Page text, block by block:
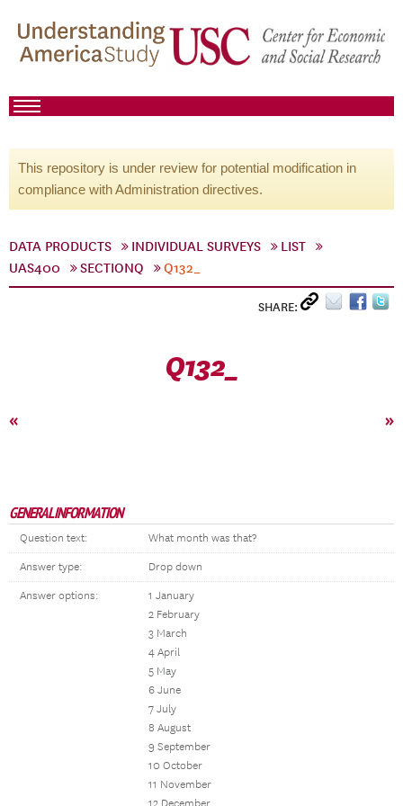
This repository is under review for potential modification in
compliance with Administration directives.
DATA PRODUCTS INDIVIDUAL SURVEYS
LIST
UAS400
SECTIONQ Q132_
SHARE:
Q132_
« »
GENERAL INFORMATION
Question text: What month was that?
Answer type: Drop down
Answer options:
1 January
2 February
3 March
4 April
5 May
6 June
7 July
8 August
9 September
10 October
11 November